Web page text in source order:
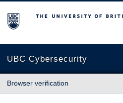
The University of British Columbia
UBC Cybersecurity
Browser verification